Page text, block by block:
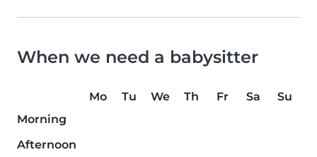
When we need a babysitter
Mo Tu We Th Fr Sa
Su
Morning
Afternoon